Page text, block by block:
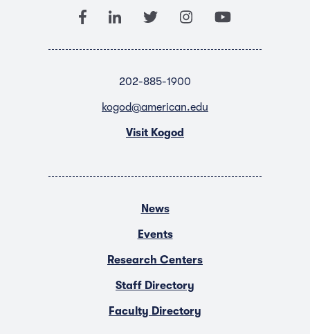
202-885-1900
kogod@american.edu
Visit Kogod
News
Events
Research Centers
Staff Directory
Faculty Directory